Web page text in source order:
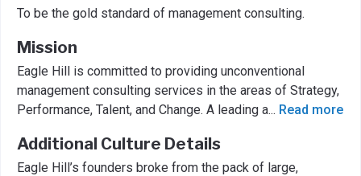
To be the gold standard of management consulting.
Mission
Eagle Hill is committed to providing unconventional
management consulting services in the areas of Strategy,
Performance, Talent, and Change. A leading a... Read more
Additional Culture Details
Eagle Hill’s founders broke from the pack of large,